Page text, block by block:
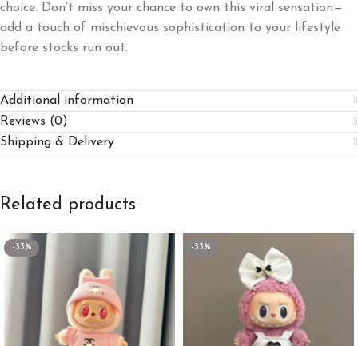
choice. Don’t miss your chance to own this viral sensation—
add a touch of mischievous sophistication to your lifestyle
before stocks run out.
Additional information
Reviews (0)
Shipping & Delivery
Related products
-33% -33%